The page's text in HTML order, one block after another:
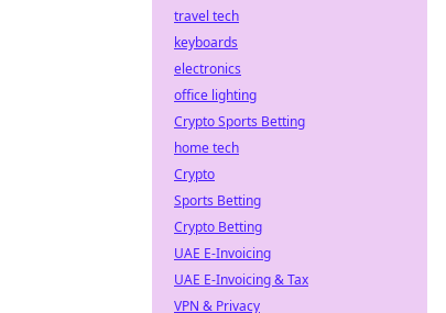
travel tech
keyboards
electronics
office lighting
Crypto Sports Betting
home tech
Crypto
Sports Betting
Crypto Betting
UAE E-Invoicing
UAE E-Invoicing & Tax
VPN & Privacy